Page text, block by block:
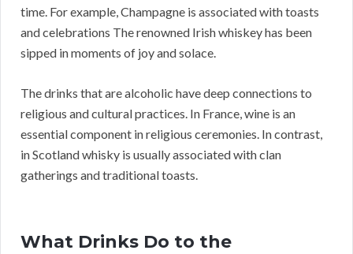
time. For example, Champagne is associated with toasts
and celebrations The renowned Irish whiskey has been
sipped in moments of joy and solace.
The drinks that are alcoholic have deep connections to
religious and cultural practices. In France, wine is an
essential component in religious ceremonies. In contrast,
in Scotland whisky is usually associated with clan
gatherings and traditional toasts.
What Drinks Do to the